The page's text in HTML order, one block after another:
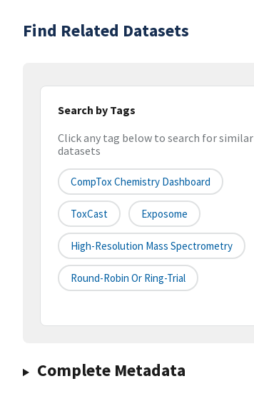
Find Related Datasets
Search by Tags
Click any tag below to search for similar
datasets
CompTox Chemistry Dashboard
ToxCast Exposome
High-Resolution Mass Spectrometry
Round-Robin Or Ring-Trial
Complete Metadata